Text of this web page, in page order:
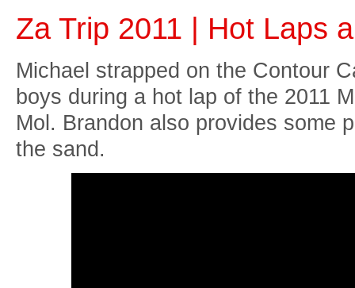
Za Trip 2011 | Hot Laps
Michael strapped on the Contour
boys during a hot lap of the 2011
Mol. Brandon also provides some
the sand.